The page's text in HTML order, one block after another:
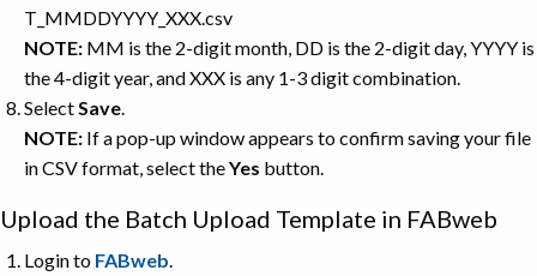
T_MMDDYYYY_XXX.csv
NOTE: MM is the 2-digit month, DD is the 2-digit day, YYYY is
the 4-digit year, and XXX is any 1-3 digit combination.
SelectSave.
NOTE: If a pop-up window appears to confirm saving your file
in CSV format, select theYes button.
Upload the Batch Upload Template in FABweb
Login to FABweb.